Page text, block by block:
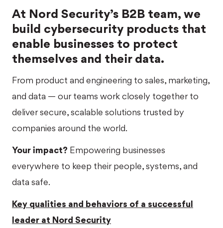
At Nord Security’s B2B team, we
build cybersecurity products that
enable businesses to protect
themselves and their data.
From product and engineering to sales, marketing,
and data — our teams work closely together to
deliver secure, scalable solutions trusted by
companies around the world.
Your impact? Empowering businesses
everywhere to keep their people, systems, and
data safe.
Key qualities and behaviors of a successful
leader at Nord Security